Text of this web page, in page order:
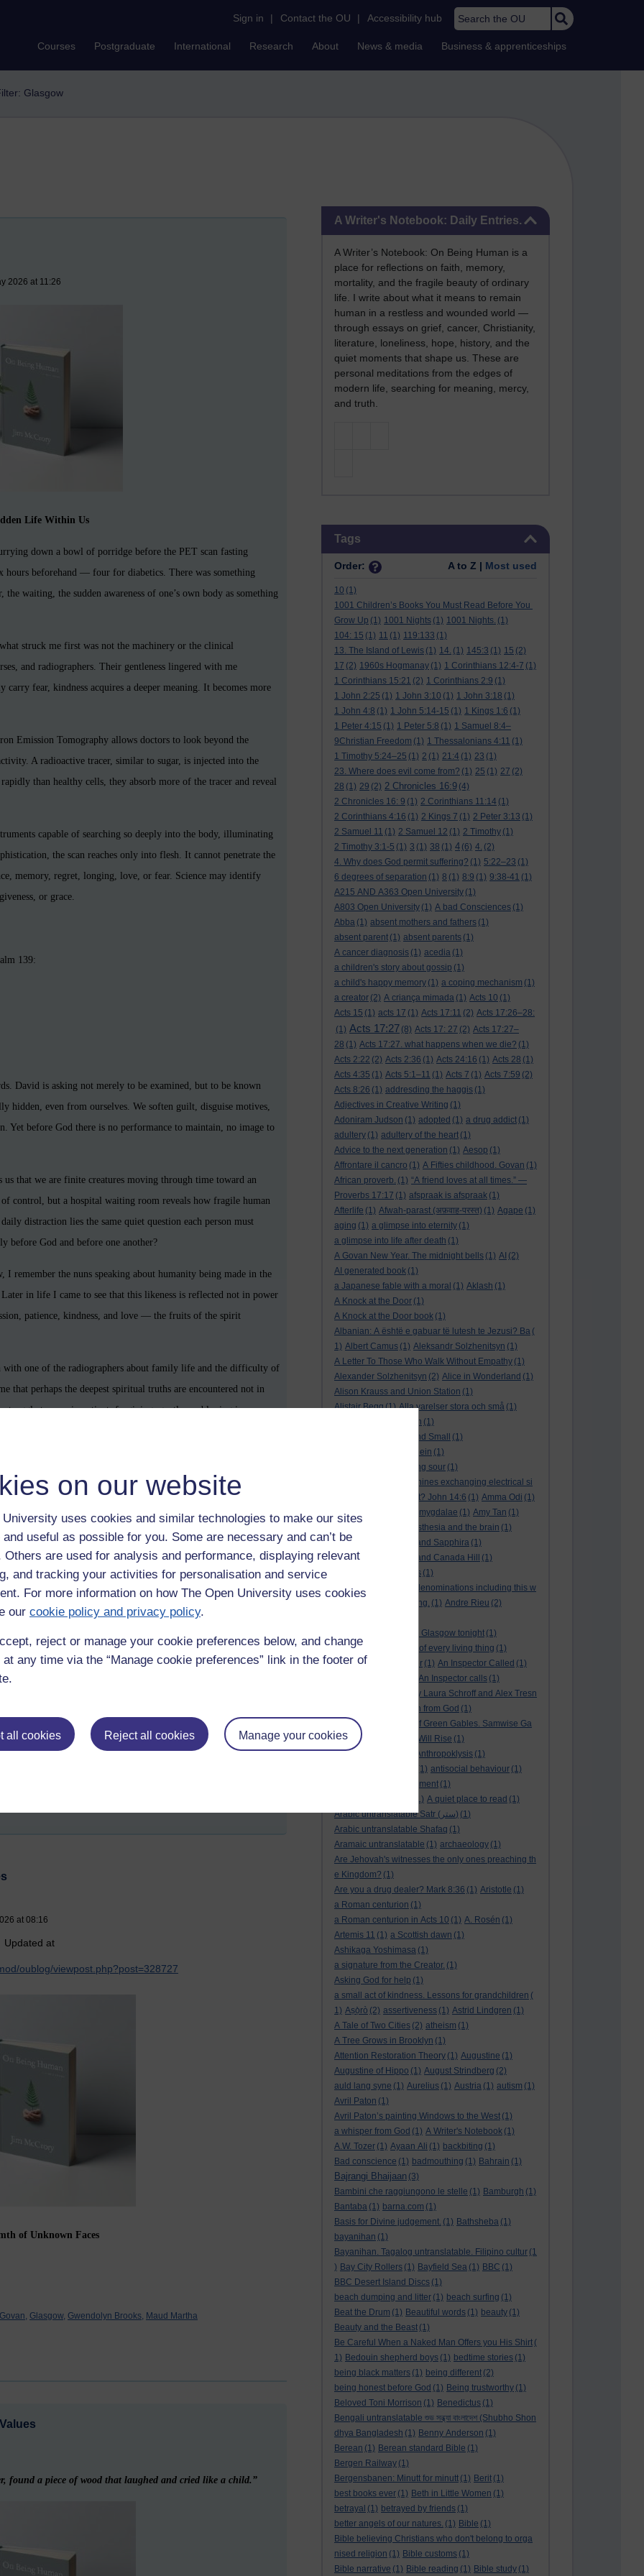
on our website
University uses cookies and similar technologies to make our sites
useful as possible for you. Some are necessary and can’t be
Others are used for analysis and performance, displaying relevant
and tracking your activities for personalisation and service
For more information on how The Open University uses cookies
our cookie policy and privacy policy.
reject or manage your cookie preferences below, and change
any time via the “Manage cookie preferences” link in the footer of
all cookies Reject all cookies Manage your cookies
Sign in | Contact the OU | Accessibility hub Search the OU
Courses Postgraduate International Research About News & media Business & apprenticeships
Glasgow
A Writer's Notebook: Daily Entries.
A Writer’s Notebook: On Being Human is a
place for reflections on faith, memory,
mortality, and the fragile beauty of ordinary
life. I write about what it means to remain
human in a restless and wounded world —
through essays on grief, cancer, Christianity,
literature, loneliness, hope, history, and the
quiet moments that shape us. These are
personal meditations from the edges of
modern life, searching for meaning, mercy,
and truth.
Tags
Order: A to Z | Most used
10 (1)
1001 Children’s Books You Must Read Before You
Grow Up (1) 1001 Nights (1) 1001 Nights. (1)
104: 15 (1) 11 (1) 119:133 (1)
13. The Island of Lewis (1) 14. (1) 145:3 (1) 15 (2)
17 (2) 1960s Hogmanay (1) 1 Corinthians 12:4-7 (1)
1 Corinthians 15:21 (2) 1 Corinthians 2:9 (1)
1 John 2:25 (1) 1 John 3:10 (1) 1 John 3:18 (1)
1 John 4:8 (1) 1 John 5:14-15 (1) 1 Kings 1:6 (1)
1 Peter 4:15 (1) 1 Peter 5:8 (1) 1 Samuel 8:4–
9Christian Freedom (1) 1 Thessalonians 4:11 (1)
1 Timothy 5:24–25 (1) 2 (1) 21:4 (1) 23 (1)
23. Where does evil come from? (1) 25 (1) 27 (2)
28 (1) 29 (2) 2 Chronicles 16:9 (4)
2 Chronicles 16: 9 (1) 2 Corinthians 11:14 (1)
2 Corinthians 4:16 (1) 2 Kings 7 (1) 2 Peter 3:13 (1)
2 Samuel 11 (1) 2 Samuel 12 (1) 2 Timothy (1)
2 Timothy 3:1-5 (1) 3 (1) 38 (1) 4 (6) 4. (2)
4. Why does God permit suffering? (1) 5:22–23 (1)
6 degrees of separation (1) 8 (1) 8:9 (1) 9:38-41 (1)
A215 AND A363 Open University (1)
A803 Open University (1) A bad Consciences (1)
Abba (1) absent mothers and fathers (1)
absent parent (1) absent parents (1)
A cancer diagnosis (1) acedia (1)
a children's story about gossip (1)
a child's happy memory (1) a coping mechanism (1)
a creator (2) A criança mimada (1) Acts 10 (1)
Acts 15 (1) acts 17 (1) Acts 17:11 (2) Acts 17:26–28:
(1) Acts 17:27 (8) Acts 17: 27 (2) Acts 17:27–
28 (1) Acts 17:27. what happens when we die? (1)
Acts 2:22 (2) Acts 2:36 (1) Acts 24:16 (1) Acts 28 (1)
Acts 4:35 (1) Acts 5:1–11 (1) Acts 7 (1) Acts 7:59 (2)
Acts 8:26 (1) addresding the haggis (1)
Adjectives in Creative Writing (1)
Adoniram Judson (1) adopted (1) a drug addict (1)
adultery (1) adultery of the heart (1)
Advice to the next generation (1) Aesop (1)
Affrontare il cancro (1) A Fifties childhood. Govan (1)
African proverb. (1) “A friend loves at all times.” —
Proverbs 17:17 (1) afspraak is afspraak (1)
Afterlife (1) Afwah-parast (अफ़वाह-परस्त) (1) Agape (1)
aging (1) a glimpse into eternity (1)
a glimpse into life after death (1)
A Govan New Year. The midnight bells (1) AI (2)
AI generated book (1)
a Japanese fable with a moral (1) Aklash (1)
A Knock at the Door (1)
A Knock at the Door book (1)
Albanian: A është e gabuar të lutesh te Jezusi? Ba (
1) Albert Camus (1) Aleksandr Solzhenitsyn (1)
A Letter To Those Who Walk Without Empathy (1)
Alexander Solzhenitsyn (2) Alice in Wonderland (1)
Alison Krauss and Union Station (1)
Alistair Begg(1) Alla varelser stora och små (1)
Alla vi barn i Bullerbyn (1)
All Creatures Great and Small
(1)
Alle dieren groot en klein (1)
a marriage that is going sour (1)
am I a biological machines exchanging electrical si
Am I in a cult? John 14:6 (1) Amma Odi (1)
Amy Carmichael
amygdalae (1) Amy Tan (1)
anaesthesia and the brain (1)
analysis
Ananias and Sapphira (1)
ancient humanity
and Canada Hill
(1)
and Chinese folk tales (1)
and other Protestant denominations including this w
ho are simply searching. (1) Andre Rieu (2)
André Rieu concert in Glasgow tonight (1)
and satisfy the desire of every living thing (1)
a New World
anger (1) An Inspector Called (1)
An Inspector calls (1)
An Invisible Thread by Laura Schroff and Alex Tresn
an invitation from God (1)
Ann Shirley in Anne of Green Gables. Samwise Ga
mge
(1) Another Sun Will Rise (1)
answered prayer
Anthropoklysis (1)
(1) antisocial behaviour (1)
a passing moment (1)
(1) A quiet place to read (1)
Arabic untranslatable Satr (ستر)
(1)
Arabic untranslatable Shafaq (1)
Aramaic untranslatable (1) archaeology (1)
Are Jehovah's witnesses the only ones preaching th
e Kingdom? (1)
Are you a drug dealer? Mark 8:36 (1) Aristotle (1)
a Roman centurion (1)
a Roman centurion in Acts 10 (1) A. Rosén (1)
Artemis 11 (1) a Scottish dawn (1)
Ashikaga Yoshimasa (1)
a signature from the Creator. (1)
Asking God for help (1)
a small act of kindness. Lessons for grandchildren (
1) Aṣọ̀rò (2) assertiveness (1) Astrid Lindgren (1)
A Tale of Two Cities (2) atheism (1)
A Tree Grows in Brooklyn (1)
Attention Restoration Theory (1) Augustine (1)
Augustine of Hippo (1) August Strindberg (2)
auld lang syne (1) Aurelius (1) Austria (1) autism (1)
Avril Paton (1)
Avril Paton’s painting Windows to the West (1)
a whisper from God (1) A Writer's Notebook (1)
A.W. Tozer (1) Ayaan Ali (1) backbiting (1)
Bad conscience (1) badmouthing (1) Bahrain (1)
Bajrangi Bhaijaan (3)
Bambini che raggiungono le stelle (1) Bamburgh (1)
Bantaba (1) barna.com (1)
Basis for Divine judgement. (1) Bathsheba (1)
bayanihan (1)
Bayanihan. Tagalog untranslatable. Filipino cultur (1
) Bay City Rollers (1) Bayfield Sea (1) BBC (1)
BBC Desert Island Discs (1)
beach dumping and litter (1) beach surfing (1)
Beat the Drum (1) Beautiful words (1) beauty (1)
Beauty and the Beast (1)
Be Careful When a Naked Man Offers you His Shirt (
1) Bedouin shepherd boys (1) bedtime stories (1)
being black matters (1) being different (2)
being honest before God (1) Being trustworthy (1)
Beloved Toni Morrison (1) Benedictus (1)
Bengali untranslatable শুভ সন্ধ্যা বাংলাদেশ (Shubho Shon
dhya Bangladesh (1) Benny Anderson (1)
Berean (1) Berean standard Bible (1)
Bergen Railway (1)
Bergensbanen: Minutt for minutt (1) Berit (1)
best books ever (1) Beth in Little Women (1)
betrayal (1) betrayed by friends (1)
better angels of our natures. (1) Bible (1)
Bible believing Christians who don't belong to orga
nised religion (1) Bible customs (1)
Bible narrative (1) Bible reading (1) Bible study (1)
2026 at 11:26
Life Within Us
down a bowl of porridge before the PET scan fasting
hours beforehand — four for diabetics. There was something
waiting, the sudden awareness of one’s own body as something
struck me first was not the machinery or the clinical
and radiographers. Their gentleness lingered with me
fear, kindness acquires a deeper meaning. It becomes more
Emission Tomography allows doctors to look beyond the
A radioactive tracer, similar to sugar, is injected into the
than healthy cells, they absorb more of the tracer and reveal
capable of searching so deeply into the body, illuminating
the scan reaches only into flesh. It cannot penetrate the
memory, regret, longing, love, or fear. Science may identify
or grace.
139:
David is asking not merely to be examined, but to be known
hidden, even from ourselves. We soften guilt, disguise motives,
Yet before God there is no performance to maintain, no image to
that we are finite creatures moving through time toward an
control, but a hospital waiting room reveals how fragile human
distraction lies the same quiet question each person must
before God and before one another?
remember the nuns speaking about humanity being made in the
in life I came to see that this likeness is reflected not in power
patience, kindness, and love — the fruits of the spirit
one of the radiographers about family life and the difficulty of
that perhaps the deepest spiritual truths are encountered not in
to remain patient, forgiving, gentle, and loving in a
does not merely comfort the receiver; it enlarges the giver.
offered, seems to draw human beings beyond themselves. In this
but something we are invited to participate in.
division, and spiritual exhaustion. Yet even now, grace continues
between strangers, in the patience of a parent, in the quiet
to survive, but to reflect, however imperfectly, something
at 08:16
Updated at
oublog/viewpost.php?post=328727
of Unknown Faces
Govan, Glasgow, Gwendolyn Brooks, Maud Martha
found a piece of wood that laughed and cried like a child.”